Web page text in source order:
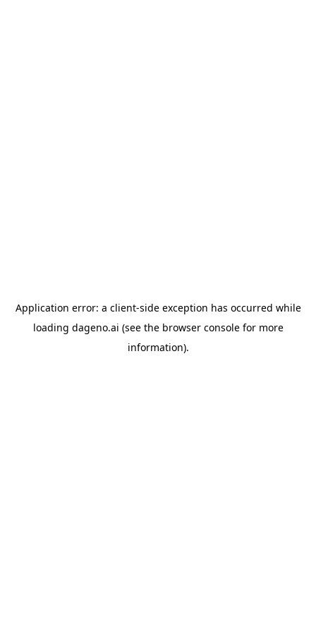
Application error: a client-side exception has occurred while
loading dageno.ai (see the browser consolefor more
information).